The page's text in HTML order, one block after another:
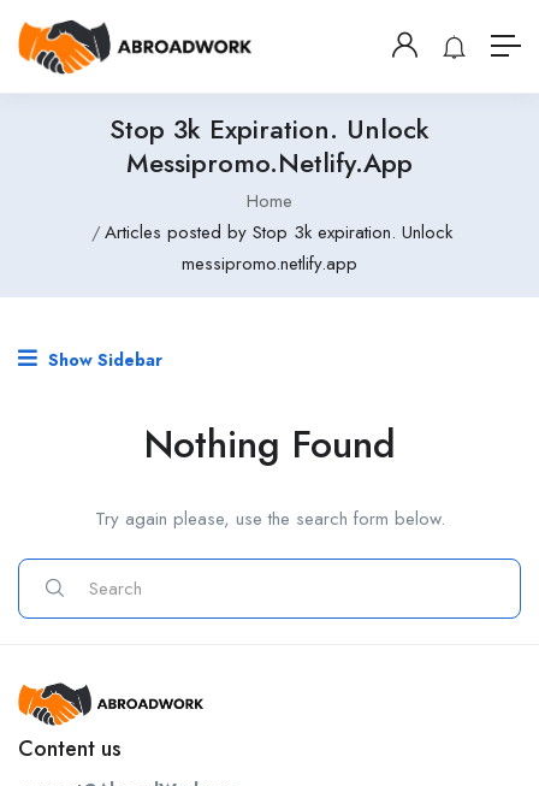
Stop 3k Expiration. Unlock
Messipromo.netlify.app
Home
Articles posted by Stop 3k expiration. Unlock
messipromo.netlify.app
Show Sidebar
Nothing Found
Try again please, use the search form below.
Content us